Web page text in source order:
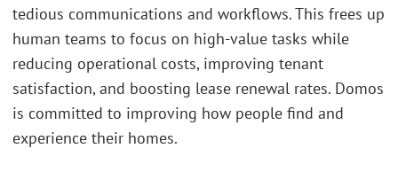
tedious communications and workflows. This frees up
human teams to focus on high-value tasks while
reducing operational costs, improving tenant
satisfaction, and boosting lease renewal rates. Domos
is committed to improving how people find and
experience their homes.